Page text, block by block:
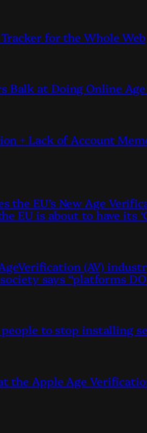
for the Whole Web
Balk at Doing Online
+ Lack of Account
the EU’s New Age
EU is about to have its
(AV)
says “platforms
to stop installing
the Apple Age